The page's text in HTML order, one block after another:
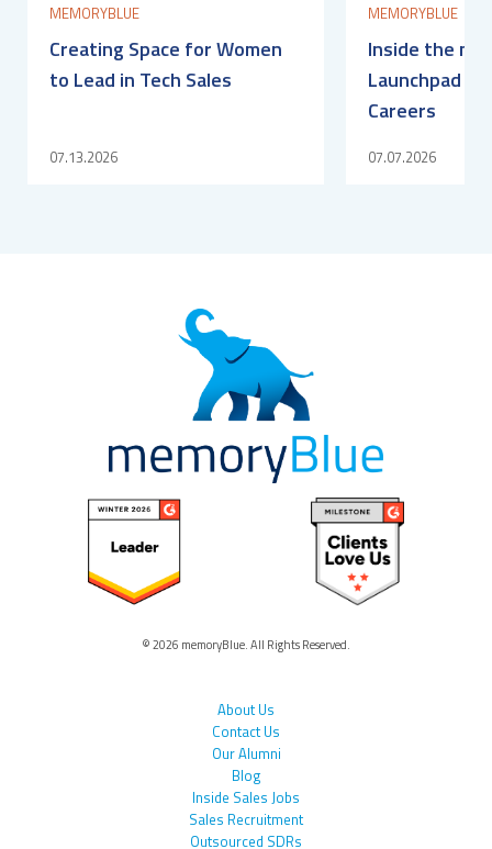
MEMORYBLUE
Creating Space for Women
to Lead in Tech Sales
07.13.2026
MEMORYBLUE
Inside the
Launchpad
Careers
07.07.2026
© 2026 memoryBlue. All Rights Reserved.
About Us
Contact Us
Our Alumni
Blog
Inside Sales Jobs
Sales Recruitment
Outsourced SDRs